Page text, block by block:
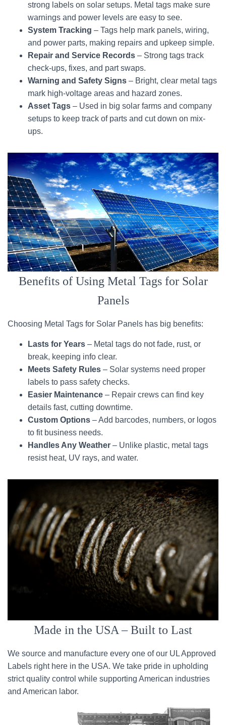
strong labels on solar setups. Metal tags make sure
warnings and power levels are easy to see.
System Tracking – Tags help mark panels, wiring,
and power parts, making repairs and upkeep simple.
Repair and Service Records – Strong tags track
check-ups, fixes, and part swaps.
Warning and Safety Signs – Bright, clear metal tags
mark high-voltage areas and hazard zones.
Asset Tags – Used in big solar farms and company
setups to keep track of parts and cut down on mix-
ups.
Benefits of Using Metal Tags for Solar
Panels
Choosing Metal Tags for Solar Panels has big benefits:
Lasts for Years – Metal tags do not fade, rust, or
break, keeping info clear.
Meets Safety Rules – Solar systems need proper
labels to pass safety checks.
Easier Maintenance – Repair crews can find key
details fast, cutting downtime.
Custom Options – Add barcodes, numbers, or logos
to fit business needs.
Handles Any Weather – Unlike plastic, metal tags
resist heat, UV rays, and water.
Made in the USA – Built to Last
We source and manufacture every one of our UL Approved
Labels right here in the USA. We take pride in upholding
strict quality control while supporting American industries
and American labor.